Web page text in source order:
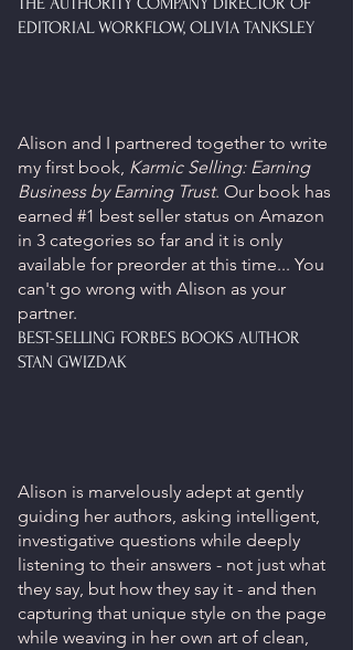
EDITORIAL WORKFLOW, OLIVIA TANKSLEY
Alison and I partnered together to write
my first book, Karmic Selling: Earning
Business by Earning Trust. Our book has
earned #1 best seller status on Amazon
in 3 categories so far and it is only
available for preorder at this time... You
can't go wrong with Alison as your
partner.
BEST-SELLING FORBES BOOKS AUTHOR
STAN GWIZDAK
Alison is marvelously adept at gently
guiding her authors, asking intelligent,
investigative questions while deeply
listening to their answers - not just what
they say, but how they say it - and then
capturing that unique style on the page
while weaving in her own art of clean,